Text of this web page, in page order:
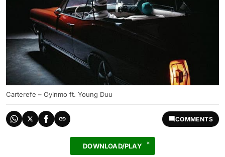
Carterefe – Oyinmo ft. Young Duu
COMMENTS
DOWNLOAD/PLAY